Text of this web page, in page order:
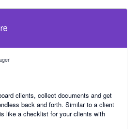
clients, collect documents and get
and forth. Similar to a client
like a checklist for your clients with